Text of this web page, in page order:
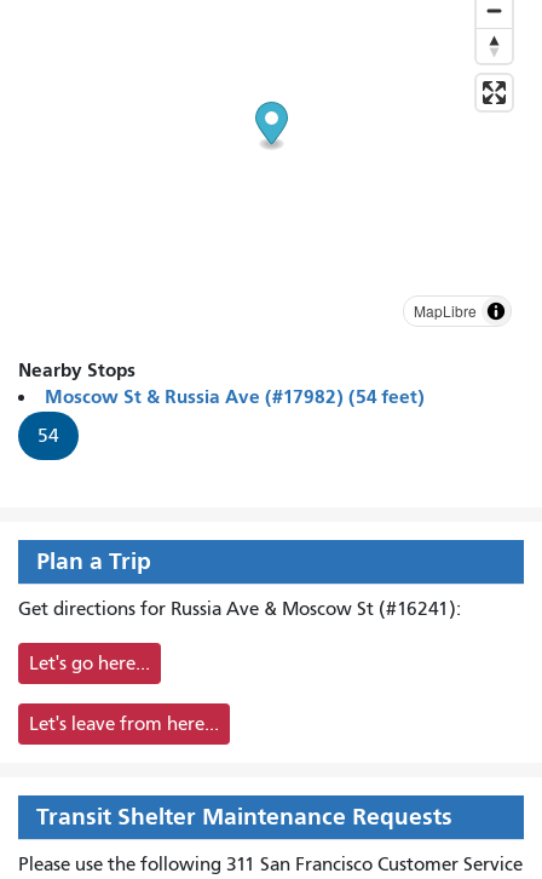
MapLibre
Nearby Stops
Moscow St & Russia Ave (#17982) (54 feet)
54
Plan a Trip
Get directions for Russia Ave & Moscow St (#16241):
Let's go here...
Let's leave from here...
Transit Shelter Maintenance Requests
Please use the following 311 San Francisco Customer Service